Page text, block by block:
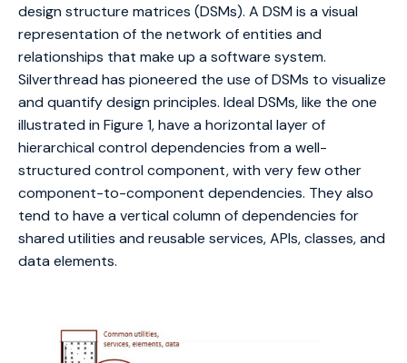
design structure matrices (DSMs). A DSM is a visual
representation of the network of entities and
relationships that make up a software system.
Silverthread has pioneered the use of DSMs to visualize
and quantify design principles. Ideal DSMs, like the one
illustrated in Figure 1, have a horizontal layer of
hierarchical control dependencies from a well-
structured control component, with very few other
component-to-component dependencies. They also
tend to have a vertical column of dependencies for
shared utilities and reusable services, APIs, classes, and
data elements.